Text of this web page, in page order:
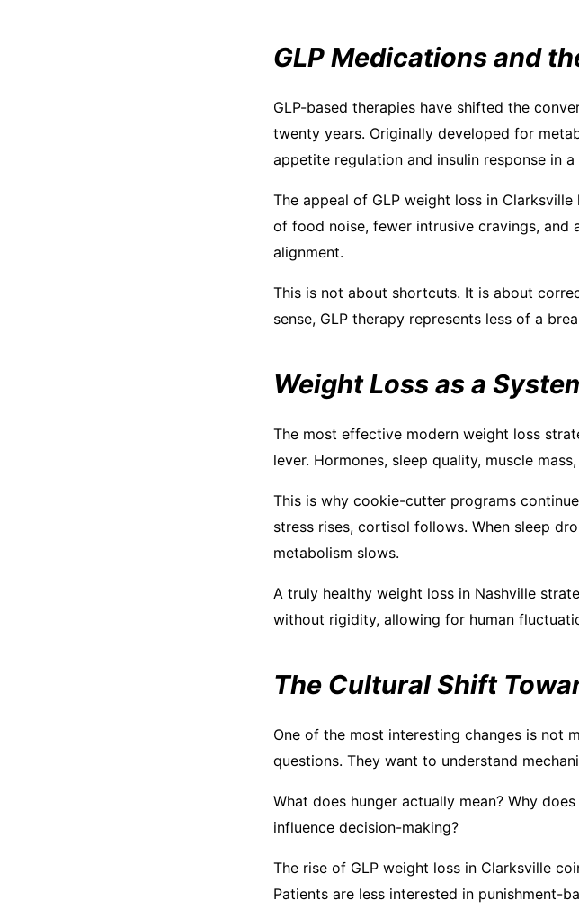
GLP Medications and
GLP-based therapies have shifted the
twenty years. Originally developed for
appetite regulation and insulin response in
The appeal of GLP weight loss in
of food noise, fewer intrusive cravings, and
alignment.
This is not about shortcuts. It is about
sense, GLP therapy represents less of a
Weight Loss as a
The most effective modern weight loss
lever. Hormones, sleep quality, muscle
This is why cookie-cutter programs
stress rises, cortisol follows. When sleep
metabolism slows.
A truly healthy weight loss in Nashville
without rigidity, allowing for human
The Cultural Shift
One of the most interesting changes is not
questions. They want to understand
What does hunger actually mean? Why
influence decision-making?
The rise of GLP weight loss in Clarksville
Patients are less interested in punishment-